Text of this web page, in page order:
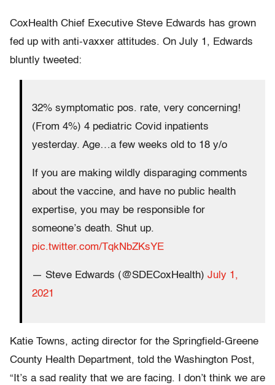
CoxHealth Chief Executive Steve Edwards has grown
fed up with anti-vaxxer attitudes. On July 1, Edwards
bluntly tweeted:
32% symptomatic pos. rate, very concerning!
(From 4%) 4 pediatric Covid inpatients
yesterday. Age…a few weeks old to 18 y/o
If you are making wildly disparaging comments
about the vaccine, and have no public health
expertise, you may be responsible for
someone’s death. Shut up.
pic.twitter.com/TqkNbZKsYE
— Steve Edwards (@SDECoxHealth) July 1,
2021
Katie Towns, acting director for the Springfield-Greene
County Health Department, told the Washington Post,
“It’s a sad reality that we are facing. I don’t think we are